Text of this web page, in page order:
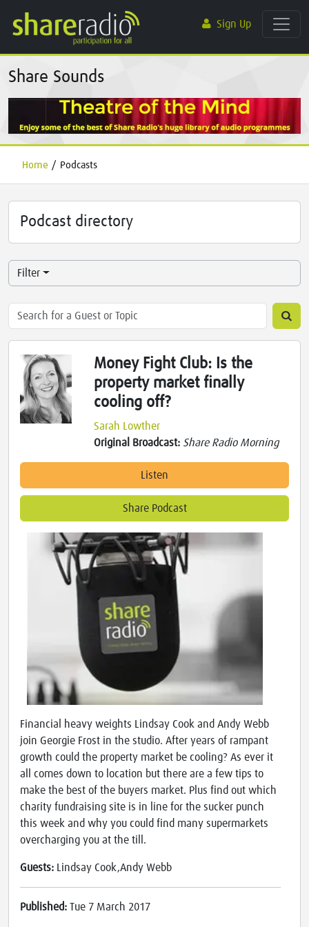
Sign Up
Share Sounds
Home / Podcasts
Podcast directory
Filter
Money Fight Club: Is the
property market finally
cooling off?
Sarah Lowther
Original Broadcast: Share Radio Morning
Listen
Share Podcast
Financial heavy weights Lindsay Cook and Andy Webb
join Georgie Frost in the studio. After years of rampant
growth could the property market be cooling? As ever it
all comes down to location but there are a few tips to
make the best of the buyers market. Plus find out which
charity fundraising site is in line for the sucker punch
this week and why you could find many supermarkets
overcharging you at the till.
Guests: Lindsay Cook,Andy Webb
Published: Tue 7 March 2017